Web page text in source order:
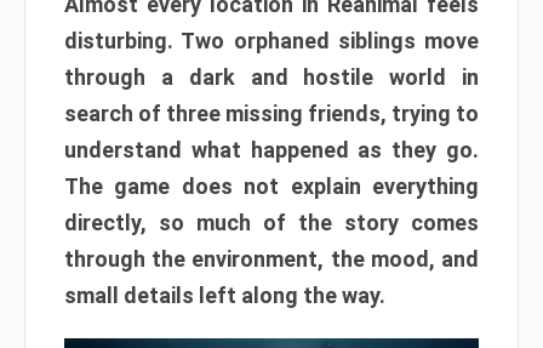
disturbing. Two orphaned siblings move
through a dark and hostile world in
search of three missing friends, trying to
understand what happened as they go.
The game does not explain everything
directly, so much of the story comes
through the environment, the mood, and
small details left along the way.